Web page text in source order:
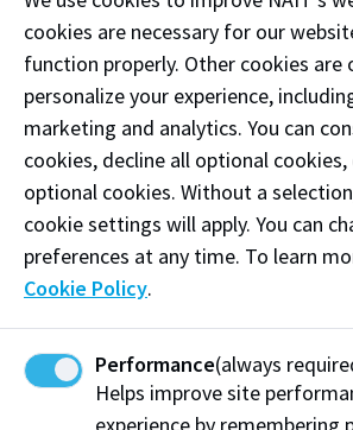
technical expertise come together
into homes designed for real life.
Phone:(780) 490-0234
Email:studio@drawdesigns.ca
Follow@drawdesignstudios
Like ourFacebook
Follow@DRaWDesigns1 on X
Visit website
cookies are necessary for our
function properly. Other cookies are
personalize your experience,
marketing and analytics. You can
cookies, decline all optional
optional cookies. Without a
cookie settings will apply. You can
preferences at any time. To learn
Cookie Policy.
Performance(always
Helps improve site